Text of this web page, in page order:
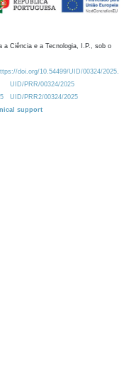
a Ciência e a Tecnologia, I.P., sob o
doi.org/10.54499/UID/00324/2025.
UID/PRR/00324/2025
UID/PRR2/00324/2025
support